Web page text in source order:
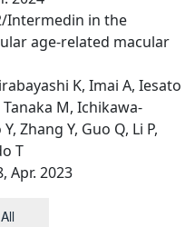
Intermedin in the
age-related macular
K, Imai A, Iesato
Tanaka M, Ichikawa-
Zhang Y, Guo Q, Li P,
T
Apr. 2023